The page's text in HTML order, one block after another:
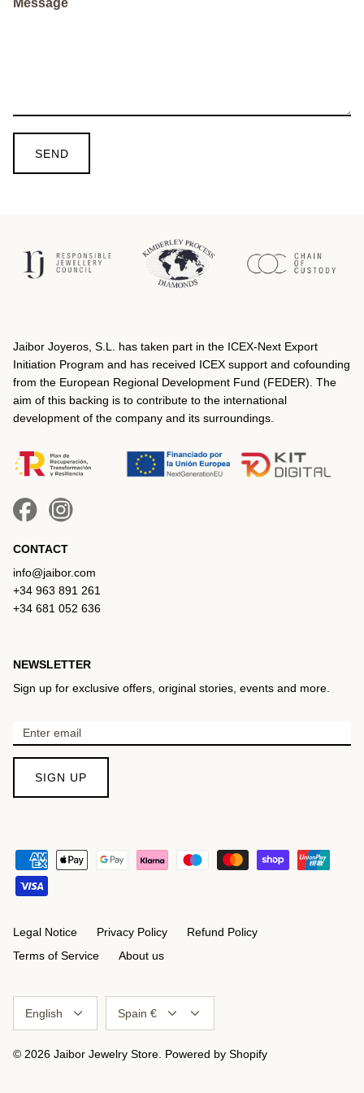
Message
SEND
Jaibor Joyeros, S.L. has taken part in the ICEX‐Next Export
Initiation Program and has received ICEX support and cofounding
from the European Regional Development Fund (FEDER). The
aim of this backing is to contribute to the international
development of the company and its surroundings.
CONTACT
info@jaibor.com
+34 963 891 261
+34 681 052 636
NEWSLETTER
Sign up for exclusive offers, original stories, events and more.
SIGN UP
Legal Notice Privacy Policy
Refund Policy
Terms of Service
About us
English Spain €
© 2026 Jaibor Jewelry Store Powered by Shopify